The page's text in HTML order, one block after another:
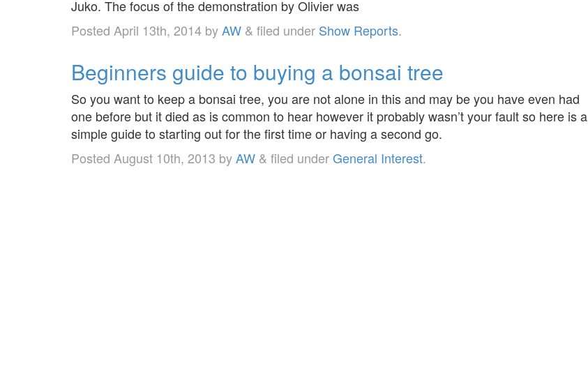
Juko. The focus of the demonstration by Olivier was
Posted April 13th, 2014 byAW & filed under Show Reports.
Beginners guide to buying a bonsai tree
So you want to keep a bonsai tree, you are not alone in this and may be you have even had
one before but it died as is common to hear however it probably wasn’t your fault so here is a
simple guide to starting out for the first time or having a second go.
Posted August 10th, 2013 byAW & filed underGeneral Interest.